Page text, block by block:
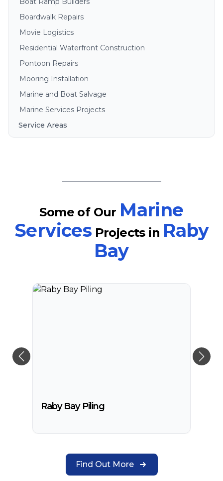
Boardwalk Repairs
Movie Logistics
Residential Waterfront Construction
Pontoon Repairs
Mooring Installation
Marine and Boat Salvage
Marine Services Projects
Service Areas
Brisbane
North Stradbroke Island
South Stradbroke Island
Some of Our Marine
Services Projects in Raby
Bay
Raby Bay Piling
Find Out More